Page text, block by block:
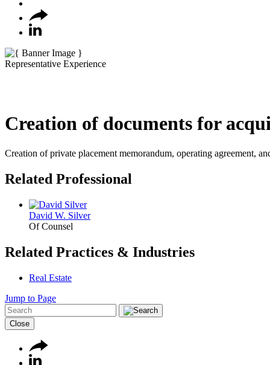
Representative Experience
Creation of documents for
Creation of private placement memorandum, operating agreement,
Related Professional
David W. Silver
Of Counsel
Related Practices & Industries
Real Estate
Jump to Page
Close